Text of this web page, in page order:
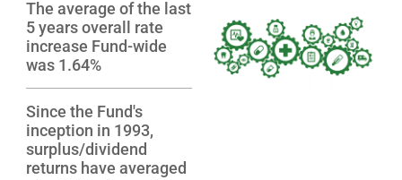
The average of the last
5 years overall rate
increase Fund-wide
was 1.64%
Since the Fund's
inception in 1993,
surplus/dividend
returns have averaged